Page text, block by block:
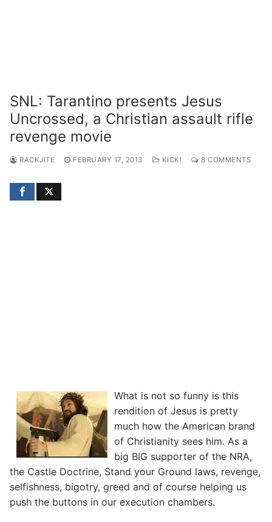
SNL: Tarantino presents Jesus
Uncrossed, a Christian assault rifle
revenge movie
RACKJITE FEBRUARY 17, 2013 KICK! 8 COMMENTS
What is not so funny is this
rendition of Jesus is pretty
much how the American brand
of Christianity sees him. As a
big BIG supporter of the NRA,
the Castle Doctrine, Stand your Ground laws, revenge,
selfishness, bigotry, greed and of course helping us
push the buttons in our execution chambers.